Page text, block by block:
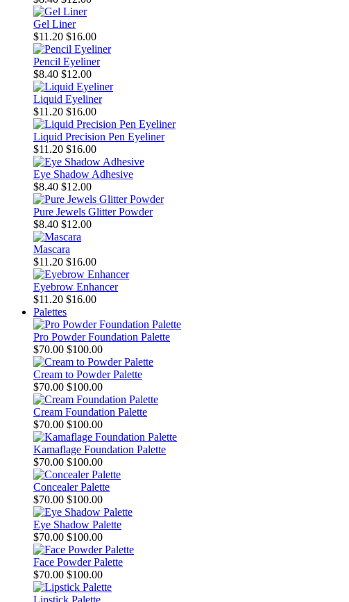
Gel Liner
$11.20 $16.00
Pencil Eyeliner
$8.40 $12.00
Liquid Eyeliner
$11.20 $16.00
Liquid Precision Pen Eyeliner
$11.20 $16.00
Eye Shadow Adhesive
$8.40 $12.00
Pure Jewels Glitter Powder
$8.40 $12.00
Mascara
$11.20 $16.00
Eyebrow Enhancer
$11.20 $16.00
Palettes
Pro Powder Foundation Palette
$70.00 $100.00
Cream to Powder Palette
$70.00 $100.00
Cream Foundation Palette
$70.00 $100.00
Kamaflage Foundation Palette
$70.00 $100.00
Concealer Palette
$70.00 $100.00
Eye Shadow Palette
$70.00 $100.00
Face Powder Palette
$70.00 $100.00
Lipstick Palette